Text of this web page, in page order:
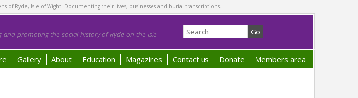
of Ryde, Isle of Wight. Documenting their lives, businesses and burial transcriptions.
and promoting the social history of Ryde on the Isle
Gallery About Education Magazines Contact us Donate Members area